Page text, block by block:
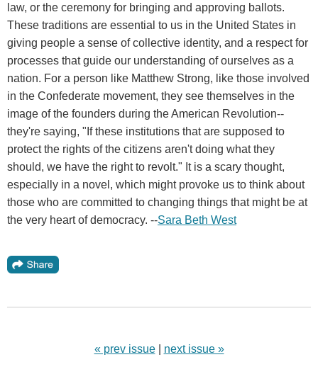
law, or the ceremony for bringing and approving ballots.
These traditions are essential to us in the United States in
giving people a sense of collective identity, and a respect for
processes that guide our understanding of ourselves as a
nation. For a person like Matthew Strong, like those involved
in the Confederate movement, they see themselves in the
image of the founders during the American Revolution--
they're saying, "If these institutions that are supposed to
protect the rights of the citizens aren't doing what they
should, we have the right to revolt." It is a scary thought,
especially in a novel, which might provoke us to think about
those who are committed to changing things that might be at
the very heart of democracy. --Sara Beth West
« prev issue next issue »